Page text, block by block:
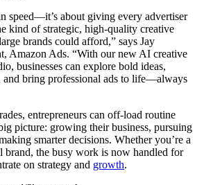
speed—it’s about giving every advertiser
kind of strategic, high-quality creative
brands could afford,” says Jay
Amazon Ads. “With our new AI creative
businesses can explore bold ideas,
and bring professional ads to life—always
entrepreneurs can off-load routine
picture: growing their business, pursuing
smarter decisions. Whether you’re a
brand, the busy work is now handled for
on strategy and growth.